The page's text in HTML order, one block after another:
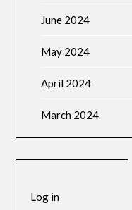
June 2024
May 2024
April 2024
March 2024
Log in